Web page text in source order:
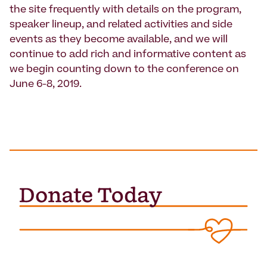
the site frequently with details on the program,
speaker lineup, and related activities and side
events as they become available, and we will
continue to add rich and informative content as
we begin counting down to the conference on
June 6-8, 2019.